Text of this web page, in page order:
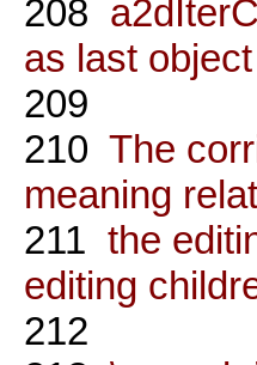
208
as last
209
210 The
meaning
211 the
editing
212